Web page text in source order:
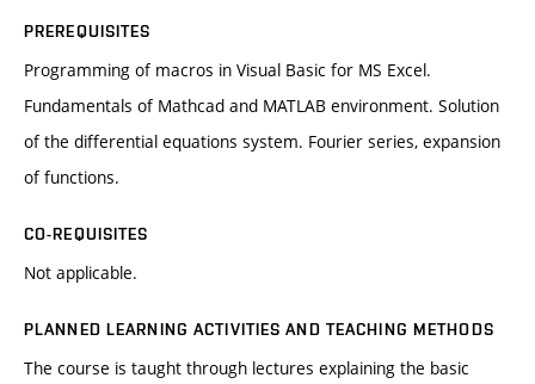
PREREQUISITES
Programming of macros in Visual Basic for MS Excel.
Fundamentals of Mathcad and MATLAB environment. Solution
of the differential equations system. Fourier series, expansion
of functions.
CO-REQUISITES
Not applicable.
PLANNED LEARNING ACTIVITIES AND TEACHING METHODS
The course is taught through lectures explaining the basic